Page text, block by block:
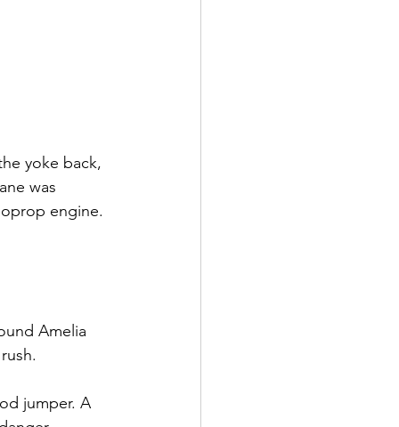
yoke back,
was
engine.
Amelia
jumper. A